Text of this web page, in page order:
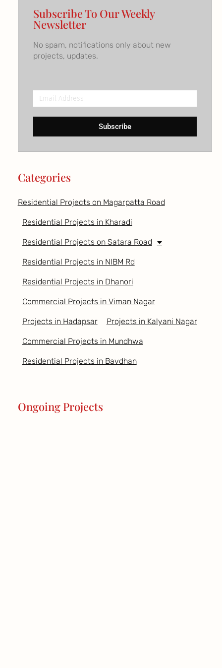
Subscribe To Our Weekly
Newsletter
No spam, notifications only about new
projects, updates.
Email
Address
Subscribe
Categories
Residential Projects on Magarpatta Road
Residential Projects in Kharadi
Residential Projects on Satara Road
Residential Projects in NIBM Rd
Residential Projects in Dhanori
Commercial Projects in Viman Nagar
Projects in Hadapsar Projects in Kalyani Nagar
Commercial Projects in Mundhwa
Residential Projects in Bavdhan
Ongoing Projects